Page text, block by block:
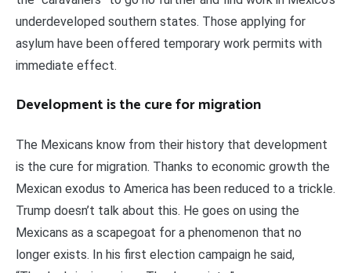
underdeveloped southern states. Those applying for
asylum have been offered temporary work permits with
immediate effect.
Development is the cure for migration
The Mexicans know from their history that development
is the cure for migration. Thanks to economic growth the
Mexican exodus to America has been reduced to a trickle.
Trump doesn’t talk about this. He goes on using the
Mexicans as a scapegoat for a phenomenon that no
longer exists. In his first election campaign he said,